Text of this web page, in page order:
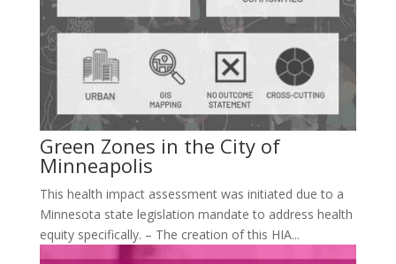
Green Zones in the City of
Minneapolis
This health impact assessment was initiated due to a
Minnesota state legislation mandate to address health
equity specifically. – The creation of this HIA...